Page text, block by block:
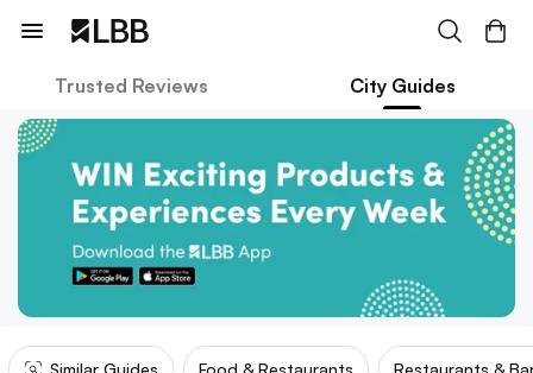
Trusted Reviews City Guides